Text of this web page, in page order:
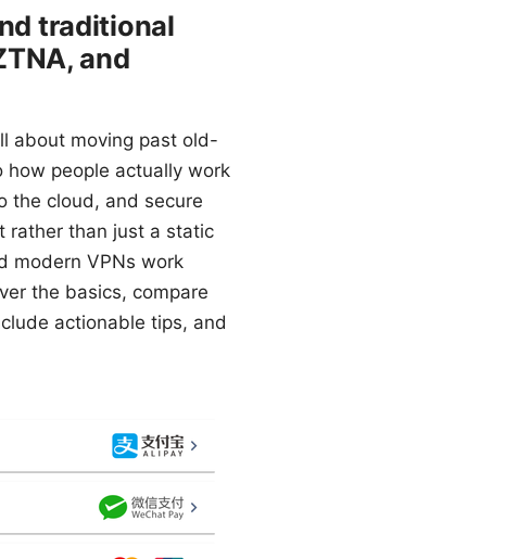
traditional
and
about moving past old-
people actually work
the cloud, and secure
rather than just a static
modern VPNs work
the basics, compare
actionable tips, and